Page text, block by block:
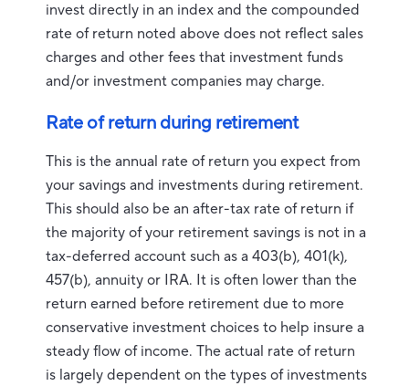
invest directly in an index and the compounded
rate of return noted above does not reflect sales
charges and other fees that investment funds
and/or investment companies may charge.
Rate of return during retirement
This is the annual rate of return you expect from
your savings and investments during retirement.
This should also be an after-tax rate of return if
the majority of your retirement savings is not in a
tax-deferred account such as a 403(b), 401(k),
457(b), annuity or IRA. It is often lower than the
return earned before retirement due to more
conservative investment choices to help insure a
steady flow of income. The actual rate of return
is largely dependent on the types of investments